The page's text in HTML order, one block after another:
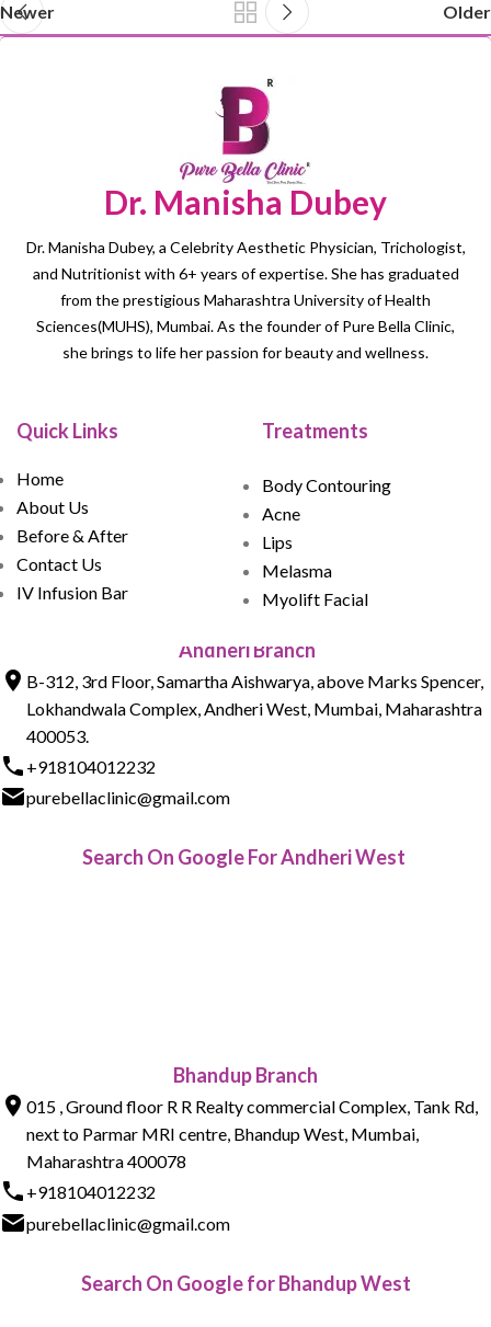
Newer Older
Dr. Manisha Dubey
Dr. Manisha Dubey, a Celebrity Aesthetic Physician, Trichologist,
and Nutritionist with 6+ years of expertise. She has graduated
from the prestigious Maharashtra University of Health
Sciences(MUHS), Mumbai. As the founder of Pure Bella Clinic,
she brings to life her passion for beauty and wellness.
Quick Links
Home
About Us
Before & After
Contact Us
IV Infusion Bar
Treatments
Body Contouring
Acne
Lips
Melasma
Myolift Facial
Andheri Branch
B-312, 3rd Floor, Samartha Aishwarya, above Marks Spencer,
Lokhandwala Complex, Andheri West, Mumbai, Maharashtra
400053.
+918104012232
purebellaclinic@gmail.com
Search On Google For Andheri West
Bhandup Branch
015 , Ground floor R R Realty commercial Complex, Tank Rd,
next to Parmar MRI centre, Bhandup West, Mumbai,
Maharashtra 400078
+918104012232
purebellaclinic@gmail.com
Search On Google for Bhandup West